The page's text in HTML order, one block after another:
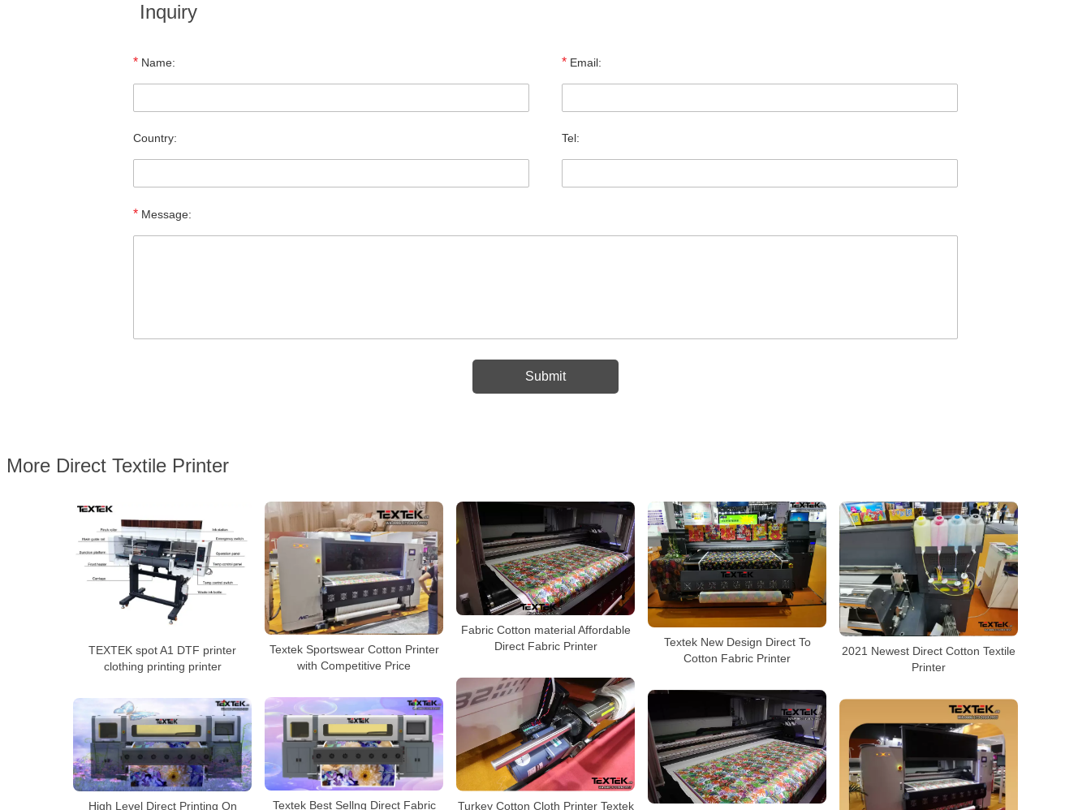
Inquiry
* Name: * Email:
Country: Tel:
* Message:
More Direct Textile Printer
TEXTEK spot A1 DTF printer
clothing printing printer
Textek Sportswear Cotton Printer
with Competitive Price
Fabric Cotton material Affordable
Direct Fabric Printer
Textek New Design Direct To
Cotton Fabric Printer
2021 Newest Direct Cotton Textile
Printer
Turkey Cotton Cloth Printer Textek
Textek Best Sellng Direct Fabric
High Level Direct Printing On